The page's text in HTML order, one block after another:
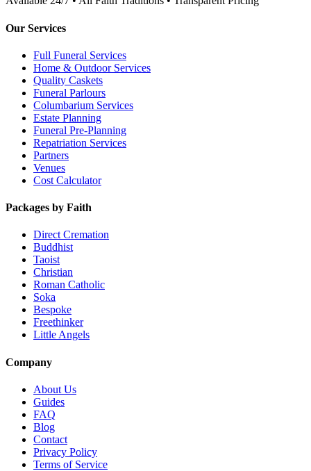
Our Services
Full Funeral Services
Home & Outdoor Services
Quality Caskets
Funeral Parlours
Columbarium Services
Estate Planning
Funeral Pre-Planning
Repatriation Services
Partners
Venues
Cost Calculator
Packages by Faith
Direct Cremation
Buddhist
Taoist
Christian
Roman Catholic
Soka
Bespoke
Freethinker
Little Angels
Company
About Us
Guides
FAQ
Blog
Contact
Privacy Policy
Terms of Service